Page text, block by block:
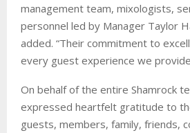
management team, mixologists,
personnel led by Manager Taylor
added. “Their commitment to
every guest experience we
On behalf of the entire Shamrock
expressed heartfelt gratitude to
guests, members, family, friends,